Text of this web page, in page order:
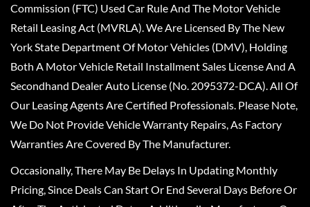
Commission (FTC) Used Car Rule And The Motor Vehicle
Retail Leasing Act (MVRLA). We Are Licensed By The New
York State Department Of Motor Vehicles (DMV), Holding
Both A Motor Vehicle Retail Installment Sales License And A
Secondhand Dealer Auto License (No. 2095372-DCA). All Of
Our Leasing Agents Are Certified Professionals. Please Note,
We Do Not Provide Vehicle Warranty Repairs, As Factory
Warranties Are Covered By The Manufacturer.
Occasionally, There May Be Delays In Updating Monthly
Pricing, Since Deals Can Start Or End Several Days Before Or